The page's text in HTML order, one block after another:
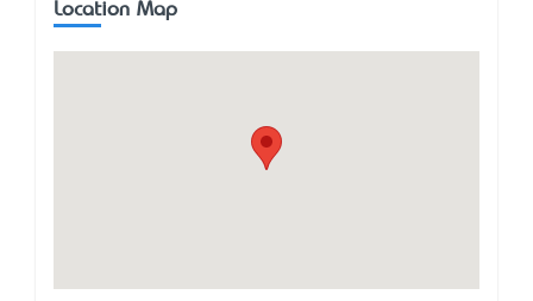
Location Map